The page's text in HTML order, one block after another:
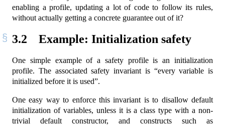
enabling a profile, updating a lot of code to follow its rules,
without actually getting a concrete guarantee out of it?
3.2 Example: Initialization safety
One simple example of a safety profile is an initialization
profile. The associated safety invariant is “every variable is
initialized before it is used”.
One easy way to enforce this invariant is to disallow default
initialization of variables, unless it is a class type with a non-
trivial default constructor, and constructs such as